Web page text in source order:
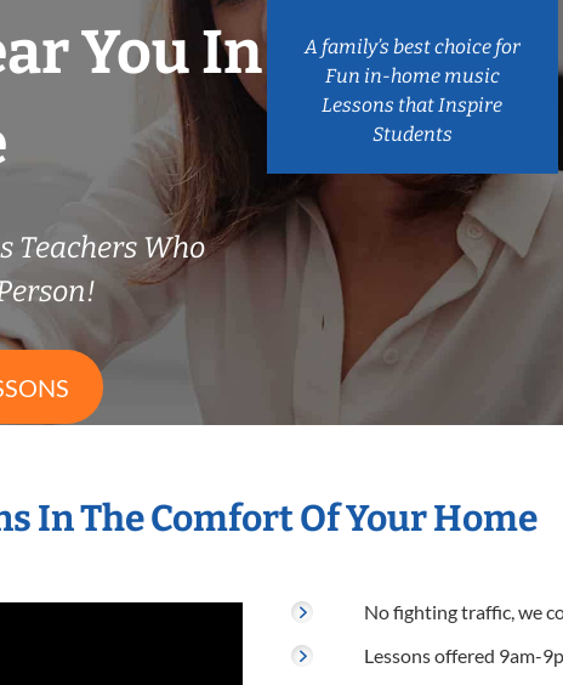
You In
Teachers Who
A family’s best choice for
Fun in-home music
Lessons that Inspire
Students
In The Comfort Of Your Home
No fighting traffic, we
Lessons offered 9am-